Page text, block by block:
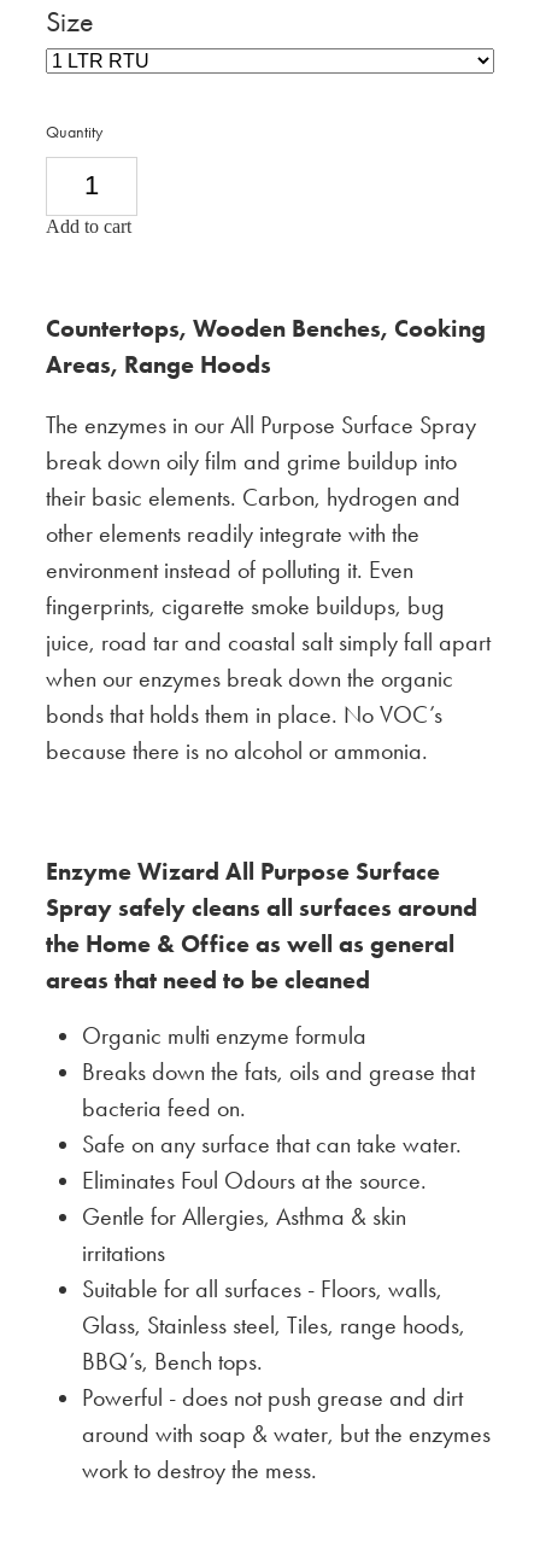
Size
Quantity
Add to cart
Countertops, Wooden Benches, Cooking
Areas, Range Hoods
The enzymes in our All Purpose Surface Spray
break down oily film and grime buildup into
their basic elements. Carbon, hydrogen and
other elements readily integrate with the
environment instead of polluting it. Even
fingerprints, cigarette smoke buildups, bug
juice, road tar and coastal salt simply fall apart
when our enzymes break down the organic
bonds that holds them in place. No VOC’s
because there is no alcohol or ammonia.
Enzyme Wizard All Purpose Surface
Spray safely cleans all surfaces around
the Home & Office as well as general
areas that need to be cleaned
Organic multi enzyme formula
Breaks down the fats, oils and grease that
bacteria feed on.
Safe on any surface that can take water.
Eliminates Foul Odours at the source.
Gentle for Allergies, Asthma & skin
irritations
Suitable for all surfaces - Floors, walls,
Glass, Stainless steel, Tiles, range hoods,
BBQ’s, Bench tops.
Powerful - does not push grease and dirt
around with soap & water, but the enzymes
work to destroy the mess.